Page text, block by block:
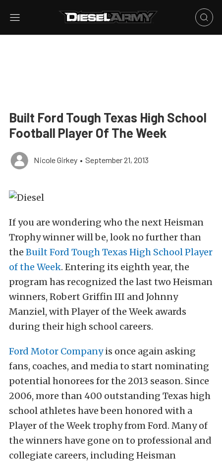
Built Ford Tough Texas High School
Football Player Of The Week
Nicole Girkey • September 21, 2013
If you are wondering who the next Heisman
Trophy winner will be, look no further than
the Built Ford Tough Texas High School Player
of the Week. Entering its eighth year, the
program has recognized the last two Heisman
winners, Robert Griffin III and Johnny
Manziel, with Player of the Week awards
during their high school careers.
Ford Motor Companyis once again asking
fans, coaches, and media to start nominating
potential honorees for the 2013 season. Since
2006, more than 400 outstanding Texas high
school athletes have been honored with a
Player of the Week trophy from Ford. Many of
the winners have gone on to professional and
collegiate careers, including Heisman